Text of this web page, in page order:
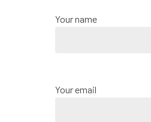
Your name
Your email